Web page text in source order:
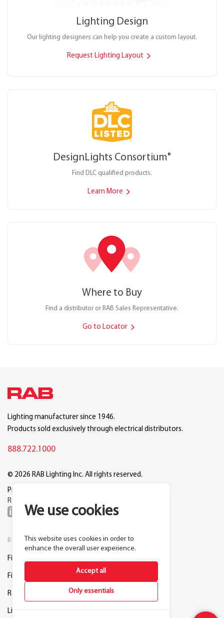
Lighting Design
Our lighting designers can help you create a custom layout.
Request Lighting Layout
DesignLights Consortium®
Find DLC qualified products.
Learn More
Where to Buy
Find a distributor or RAB Sales Representative.
Go to Locator
We use cookies
This website uses cookies in order to
enhance the overall user experience.
Only essentials
Accept all
Lighting manufacturer since 1946.
Products sold exclusively through electrical distributors.
888.722.1000
© 2026 RAB Lighting Inc. All rights reserved.
Privacy
Reset Cookie Preferences
RESOURCES
Find a Distributor
Find a Rep
Request a Lighting Layout
Lightcloud Blue
COMPANY
Support